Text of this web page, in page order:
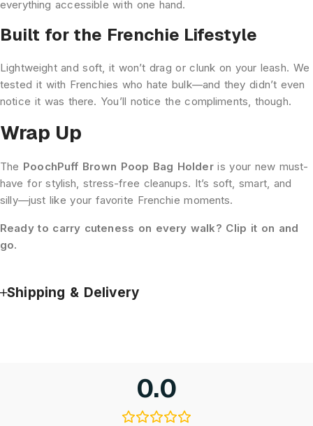
everything accessible with one hand.
Built for the Frenchie Lifestyle
Lightweight and soft, it won’t drag or clunk on your leash. We
tested it with Frenchies who hate bulk—and they didn’t even
notice it was there. You’ll notice the compliments, though.
Wrap Up
The PoochPuff Brown Poop Bag Holderis your new must-
have for stylish, stress-free cleanups. It’s soft, smart, and
silly—just like your favorite Frenchie moments.
Ready to carry cuteness on every walk? Clip it on and
go.
Shipping & Delivery
0.0